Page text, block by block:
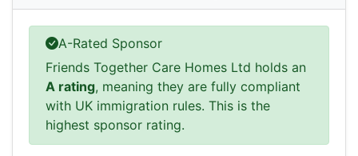
A-Rated Sponsor
Friends Together Care Homes Ltd holds an
A rating, meaning they are fully compliant
with UK immigration rules. This is the
highest sponsor rating.